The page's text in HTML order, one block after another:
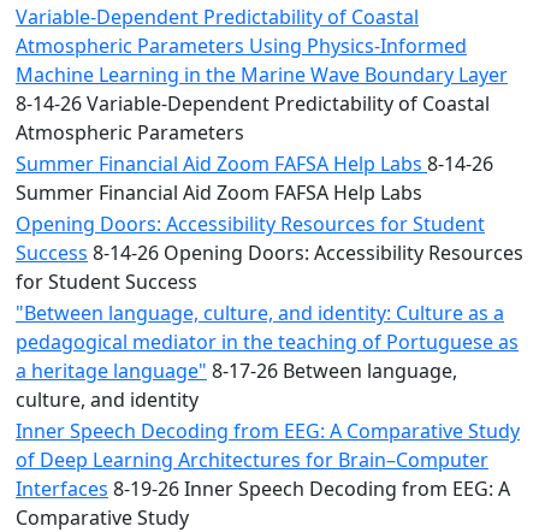
Variable-Dependent Predictability of Coastal
Atmospheric Parameters Using Physics-Informed
Machine Learning in the Marine Wave Boundary Layer
8-14-26 Variable-Dependent Predictability of Coastal
Atmospheric Parameters
Summer Financial Aid Zoom FAFSA Help Labs 8-14-26
Summer Financial Aid Zoom FAFSA Help Labs
Opening Doors: Accessibility Resources for Student
Success 8-14-26 Opening Doors: Accessibility Resources
for Student Success
"Between language, culture, and identity: Culture as a
pedagogical mediator in the teaching of Portuguese as
a heritage language" 8-17-26 Between language,
culture, and identity
Inner Speech Decoding from EEG: A Comparative Study
of Deep Learning Architectures for Brain–Computer
Interfaces 8-19-26 Inner Speech Decoding from EEG: A
Comparative Study